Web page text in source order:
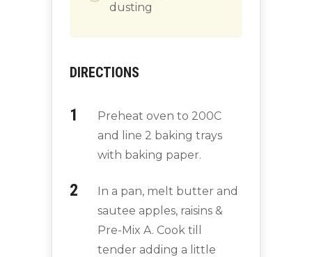
dusting
DIRECTIONS
Preheat oven to 200C
and line 2 baking trays
with baking paper.
In a pan, melt butter and
sautee apples, raisins &
Pre-Mix A. Cook till
tender adding a little